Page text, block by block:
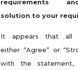
requirements
solution to your
It appears that all
either “Agree” or
with the statement,